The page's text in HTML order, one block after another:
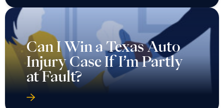
Can I Win a Texas Auto
Injury Case If I’m Partly
at Fault?